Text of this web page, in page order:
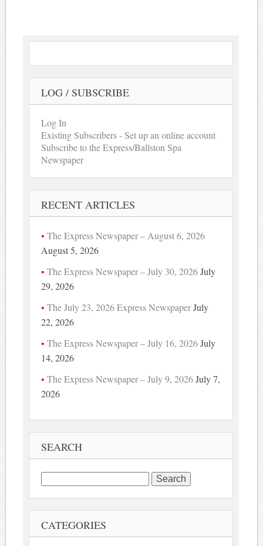
LOG / SUBSCRIBE
Log In
Existing Subscribers - Set up an online account
Subscribe to the Express/Ballston Spa
Newspaper
RECENT ARTICLES
The Express Newspaper – August 6, 2026
August 5, 2026
The Express Newspaper – July 30, 2026 July
29, 2026
The July 23, 2026 Express NewspaperJuly
22, 2026
The Express Newspaper – July 16, 2026 July
14, 2026
The Express Newspaper – July 9, 2026 July 7,
2026
SEARCH
Search
for:
CATEGORIES